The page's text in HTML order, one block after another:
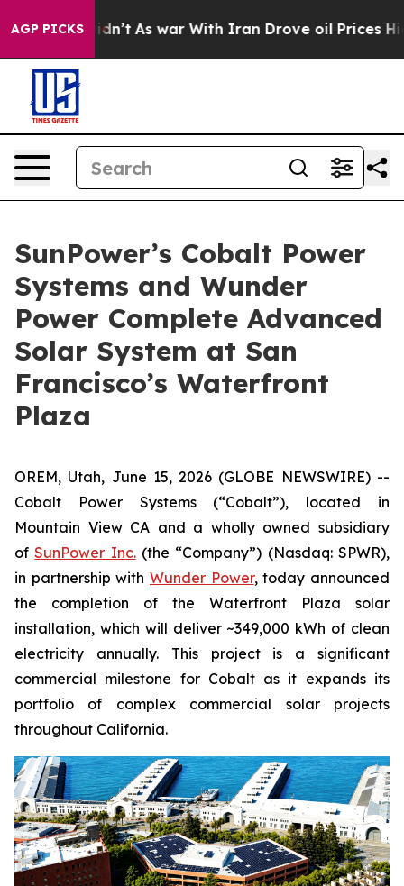
AGP PICKS
Didn’t As war With Iran Drove oil Prices Higher,
SunPower’s Cobalt Power
Systems and Wunder
Power Complete Advanced
Solar System at San
Francisco’s Waterfront
Plaza
OREM, Utah, June 15, 2026 (GLOBE NEWSWIRE) --
Cobalt Power Systems (“Cobalt”), located in
Mountain View CA and a wholly owned subsidiary
ofSunPower Inc.(the “Company”) (Nasdaq: SPWR),
in partnership with Wunder Power, today announced
the completion of the Waterfront Plaza solar
installation, which will deliver ~349,000 kWh of clean
electricity annually. This project is a significant
commercial milestone for Cobalt as it expands its
portfolio of complex commercial solar projects
throughout California.